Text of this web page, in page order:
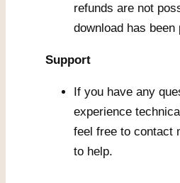
refunds are not
download has been
Support
If you have any
experience
feel free to contact
to help.